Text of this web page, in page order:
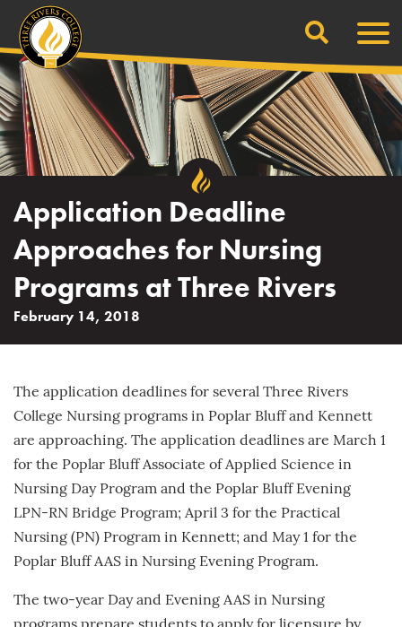
content
Search
Application Deadline
Approaches for Nursing
Programs at Three Rivers
February 14, 2018
The application deadlines for several Three Rivers
College Nursing programs in Poplar Bluff and Kennett
are approaching. The application deadlines are March 1
for the Poplar Bluff Associate of Applied Science in
Nursing Day Program and the Poplar Bluff Evening
LPN-RN Bridge Program; April 3 for the Practical
Nursing (PN) Program in Kennett; and May 1 for the
Poplar Bluff AAS in Nursing Evening Program.
The two-year Day and Evening AAS in Nursing